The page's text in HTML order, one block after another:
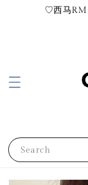
♡西马
Search